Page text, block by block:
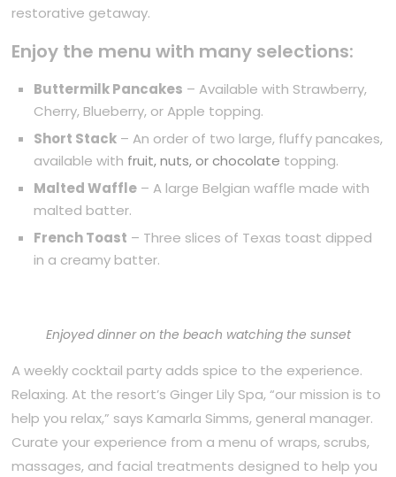
restorative getaway.
Enjoy the menu with many selections:
Buttermilk Pancakes – Available with Strawberry,
Cherry, Blueberry, or Apple topping.
Short Stack – An order of two large, fluffy pancakes,
available with fruit, nuts, or chocolate topping.
Malted Waffle – A large Belgian waffle made with
malted batter.
French Toast – Three slices of Texas toast dipped
in a creamy batter.
Enjoyed dinner on the beach watching the sunset
A weekly cocktail party adds spice to the experience.
Relaxing. At the resort’s Ginger Lily Spa, “our mission is to
help you relax,” says Kamarla Simms, general manager.
Curate your experience from a menu of wraps, scrubs,
massages, and facial treatments designed to help you